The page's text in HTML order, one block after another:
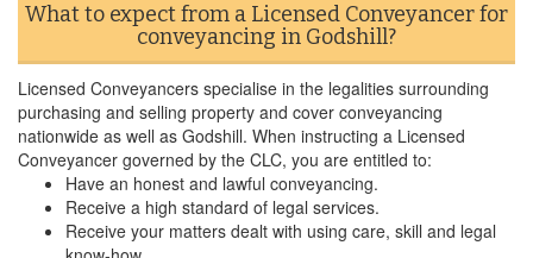
What to expect from a Licensed Conveyancer for
conveyancing in Godshill?
Licensed Conveyancers specialise in the legalities surrounding
purchasing and selling property and cover conveyancing
nationwide as well as Godshill. When instructing a Licensed
Conveyancer governed by the CLC, you are entitled to:
Have an honest and lawful conveyancing.
Receive a high standard of legal services.
Receive your matters dealt with using care, skill and legal